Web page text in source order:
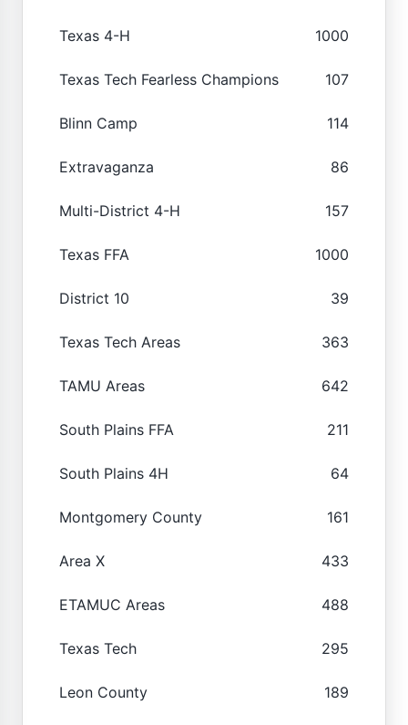
Texas 4-H 1000
Texas Tech Fearless Champions 107
Blinn Camp 114
Extravaganza 86
Multi-District 4-H 157
Texas FFA 1000
District 10 39
Texas Tech Areas 363
TAMU Areas 642
South Plains FFA 211
South Plains 4H 64
Montgomery County 161
Area X 433
ETAMUC Areas 488
Texas Tech 295
Leon County 189